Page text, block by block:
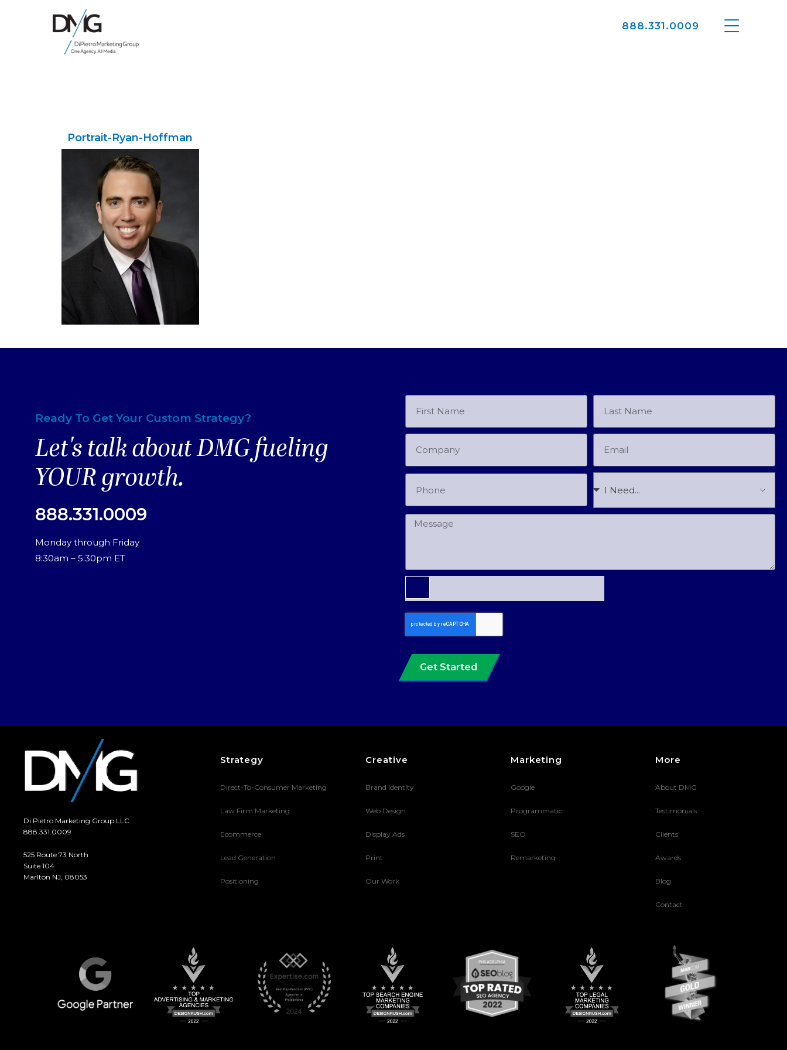
888.331.0009
Portrait-Ryan-Hoffman
Ready To Get Your Custom Strategy?
Let's talk about DMG fueling
YOUR growth.
888.331.0009
Monday through Friday
8:30am – 5:30pm ET
Get Started
Di Pietro Marketing Group LLC
888.331.0009
525 Route 73 North
Suite 104
Marlton NJ, 08053
Strategy
Direct-To-Consumer Marketing
Law Firm Marketing
Ecommerce
Lead Generation
Positioning
Creative
Brand Identity
Web Design
Display Ads
Print
Our Work
Marketing
Google
Programmatic
SEO
Remarketing
More
About DMG
Testimonials
Clients
Awards
Blog
Contact